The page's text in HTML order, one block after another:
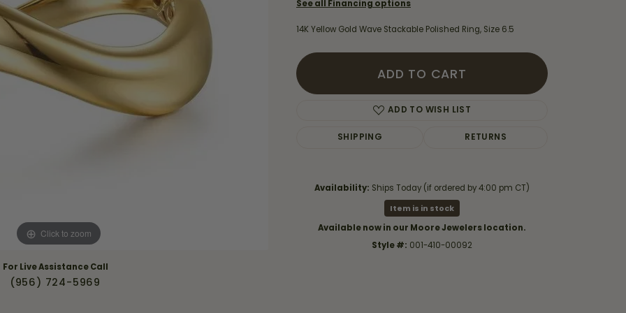
Your Own Ring
Financing Options
Sezzle
Wells Fargo
Education & Gaurantees
Necklaces & Pendants
Rings
Wedding Bands
Children's Jewelry
Earrings
Click to zoom Click to zoom
For Live Assistance Call
(956) 724-5969
See all Financing options
14K Yellow Gold Wave Stackable Polished Ring, Size 6.5
ADD TO CART
ADD TO WISH LIST
SHIPPING RETURNS
Availability: Ships Today (if ordered by 4:00 pm CT)
Item is in stock
Available now in our Moore Jewelers location.
Style #: 001-410-00092